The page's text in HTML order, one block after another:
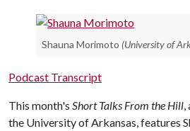
Shauna Morimoto (University of
Podcast Transcript
This month's Short Talks From the Hill,
the University of Arkansas, features